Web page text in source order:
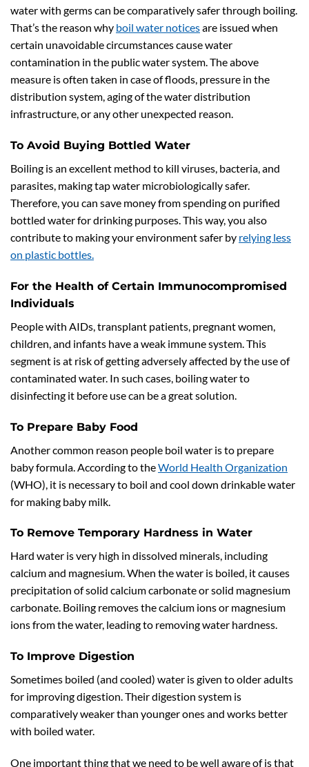
water with germs can be comparatively safer through boiling.
That’s the reason why boil water noticesare issued when
certain unavoidable circumstances cause water
contamination in the public water system. The above
measure is often taken in case of floods, pressure in the
distribution system, aging of the water distribution
infrastructure, or any other unexpected reason.
To Avoid Buying Bottled Water
Boiling is an excellent method to kill viruses, bacteria, and
parasites, making tap water microbiologically safer.
Therefore, you can save money from spending on purified
bottled water for drinking purposes. This way, you also
contribute to making your environment safer by relying less
on plastic bottles.
For the Health of Certain Immunocompromised
Individuals
People with AIDs, transplant patients, pregnant women,
children, and infants have a weak immune system. This
segment is at risk of getting adversely affected by the use of
contaminated water. In such cases, boiling water to
disinfecting it before use can be a great solution.
To Prepare Baby Food
Another common reason people boil water is to prepare
baby formula. According to theWorld Health Organization
(WHO), it is necessary to boil and cool down drinkable water
for making baby milk.
To Remove Temporary Hardness in Water
Hard water is very high in dissolved minerals, including
calcium and magnesium. When the water is boiled, it causes
precipitation of solid calcium carbonate or solid magnesium
carbonate. Boiling removes the calcium ions or magnesium
ions from the water, leading to removing water hardness.
To Improve Digestion
Sometimes boiled (and cooled) water is given to older adults
for improving digestion. Their digestion system is
comparatively weaker than younger ones and works better
with boiled water.
One important thing that we need to be well aware of is that